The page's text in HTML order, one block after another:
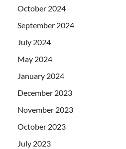
October 2024
September 2024
July 2024
May 2024
January 2024
December 2023
November 2023
October 2023
July 2023